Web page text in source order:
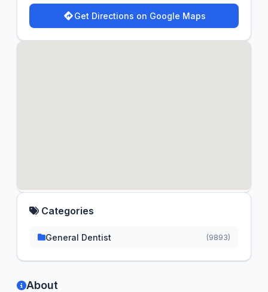
About
Get Directions on Google Maps
Categories
General Dentist (9893)